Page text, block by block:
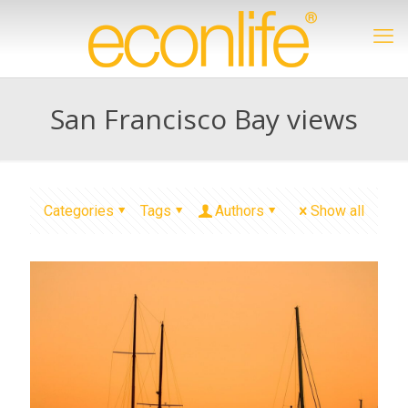
San Francisco Bay views
Categories Tags Authors Show all